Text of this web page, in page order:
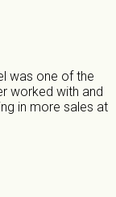
was one of the
worked with and
in more sales at